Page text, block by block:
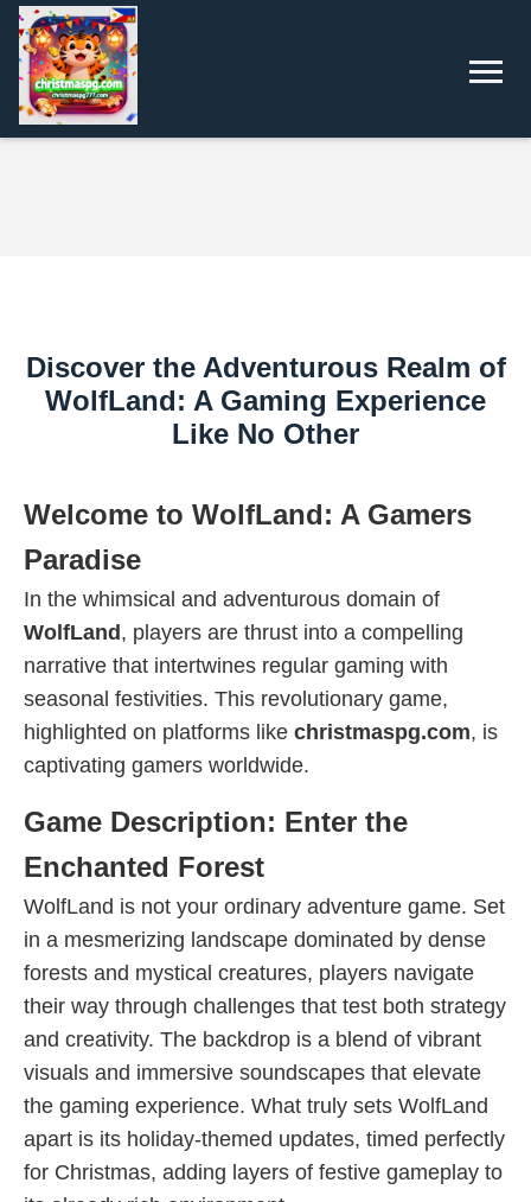
Discover the Adventurous Realm of
WolfLand: A Gaming Experience
Like No Other
Welcome to WolfLand: A Gamers
Paradise
In the whimsical and adventurous domain of
WolfLand , players are thrust into a compelling
narrative that intertwines regular gaming with
seasonal festivities. This revolutionary game,
highlighted on platforms like christmaspg.com, is
captivating gamers worldwide.
Game Description: Enter the
Enchanted Forest
WolfLand is not your ordinary adventure game. Set
in a mesmerizing landscape dominated by dense
forests and mystical creatures, players navigate
their way through challenges that test both strategy
and creativity. The backdrop is a blend of vibrant
visuals and immersive soundscapes that elevate
the gaming experience. What truly sets WolfLand
apart is its holiday-themed updates, timed perfectly
for Christmas, adding layers of festive gameplay to